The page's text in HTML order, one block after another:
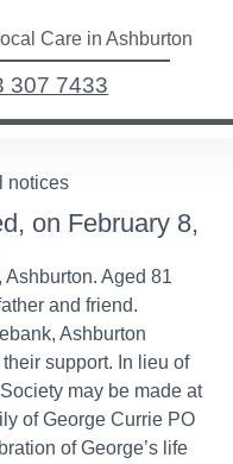
Care in Ashburton
307 7433
notices
on February 8,
Aged 81
and friend.
Ashburton
support. In lieu of
may be made at
of George Currie PO
of George’s life